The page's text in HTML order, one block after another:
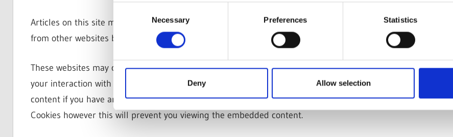
Selection
Necessary Preferences Statistics
Deny Allow selection
Articles on this site may include embedded content (e.g. videos, images, articles, etc.). Embedded content
from other websites behaves in the exact same way as if the visitor has visited the other website.
These websites may collect data about you, use cookies, embed additional third-party tracking, and monitor
your interaction with that embedded content, including tracking your interaction with the embedded
content if you have an account and are logged in to that website. You can choose not to accept these
Cookies however this will prevent you viewing the embedded content.